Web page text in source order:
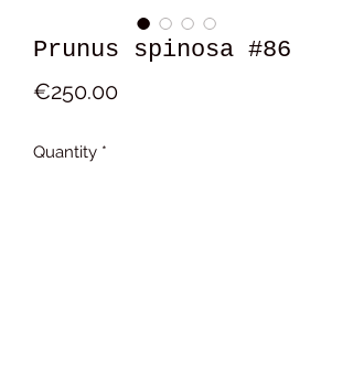
Prunus spinosa #86
€250.00Price
Quantity *